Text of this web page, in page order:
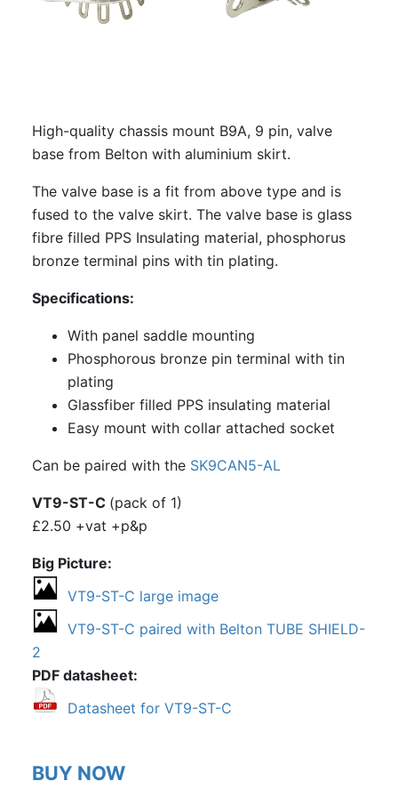
CMCT-B9A: CMC Teflon B9A chassis
S-7Am-P: Amtrans Alumina B9A PCB
mount, valve base
S-7Am-P-GP: Amtrans Alumina B9A PCB
mount valve base, gold plated
EIZZ EZ-1209: B9A, 9 Pin Chassis
Mount Valve Base, Teflon, Gold Plated,
Ring Fixing
EIZZ EZ-1109: B9A, 9 Pin Chassis Mount
Valve Base, Ceramic, Gold Plated, Ring
Fixing
EIZZ EZ-1309: B9A, 9 Pin Chassis
Mount Valve Base, Composite Plastic,
mount B9A
SK9CP18-G: ceramic PCB mount B9A,
gold plated
SK9PBC18: Black plastic bodied chassis
SK9CP22-G: PCB mount B9A, gold
plated pins
SK9CC22: chassis mount B9A
High-quality chassis mount B9A, 9 pin, valve
base from Belton with aluminium skirt.
The valve base is a fit from above type and is
fused to the valve skirt. The valve base is glass
fibre filled PPS Insulating material, phosphorus
bronze terminal pins with tin plating.
Specifications:
With panel saddle mounting
Phosphorous bronze pin terminal with tin
plating
Glassfiber filled PPS insulating material
Easy mount with collar attached socket
Can be paired with the SK9CAN5-AL
VT9-ST-C (pack of 1)
£2.50 +vat +p&p
Big Picture
VT9-ST-C large image
VT9-ST-C paired with Belton TUBE SHIELD-
2
PDF datasheet
Datasheet for VT9-ST-C
BUY NOW